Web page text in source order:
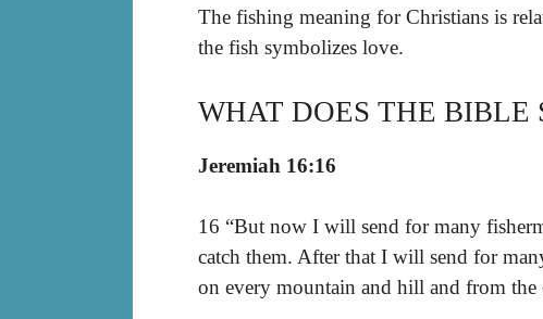
The fishing meaning for Christians is
the fish symbolizes love.
WHAT DOES THE BIBLE
Jeremiah 16:16
16 “But now I will send for many
catch them. After that I will send for
on every mountain and hill and from the